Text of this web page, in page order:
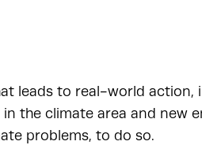
leads to real-world action,
the climate area and new
problems, to do so.